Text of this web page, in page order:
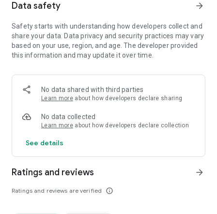
and your friends. Download and enjoy!
Data safety arrow_forward
Safety starts with understanding how developers collect and
share your data. Data privacy and security practices may vary
based on your use, region, and age. The developer provided
this information and may update it over time.
No data shared with third parties
Learn more about how developers declare sharing
No data collected
Learn more about how developers declare collection
See details
Ratings and reviews
Ratings and reviews are verified info_outline
arrow_forward